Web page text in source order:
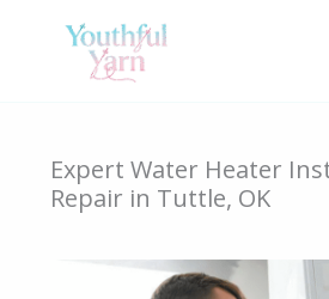
Expert Water Heater
Repair in Tuttle, OK